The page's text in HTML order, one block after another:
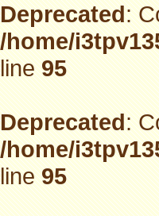
Deprecated:
/home/
line95
Deprecated:
/home/
line95